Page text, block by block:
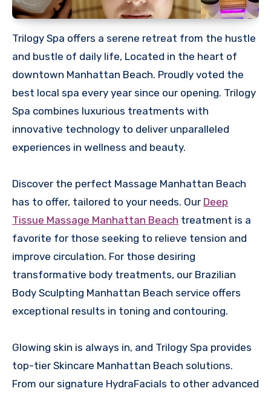
Trilogy Spa offers a serene retreat from the hustle
and bustle of daily life, Located in the heart of
downtown Manhattan Beach. Proudly voted the
best local spa every year since our opening. Trilogy
Spa combines luxurious treatments with
innovative technology to deliver unparalleled
experiences in wellness and beauty.
Discover the perfect Massage Manhattan Beach
has to offer, tailored to your needs. Our Deep
Tissue Massage Manhattan Beach treatment is a
favorite for those seeking to relieve tension and
improve circulation. For those desiring
transformative body treatments, our Brazilian
Body Sculpting Manhattan Beach service offers
exceptional results in toning and contouring.
Glowing skin is always in, and Trilogy Spa provides
top-tier Skincare Manhattan Beach solutions.
From our signature HydraFacials to other advanced